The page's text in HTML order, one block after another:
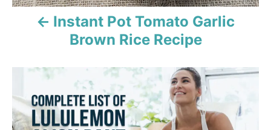
v
g
t
Instant Pot Tomato Garlic
Brown Rice Recipe